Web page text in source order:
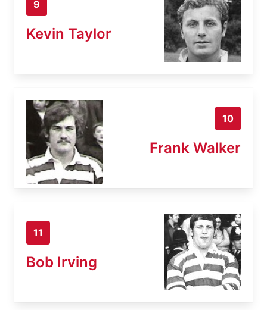
9
Kevin Taylor
10
Frank Walker
11
Bob Irving